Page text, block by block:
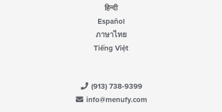
हिन्दी
Español
ภาษาไทย
Tiếng Việt
(913) 738-9399
info@menufy.com